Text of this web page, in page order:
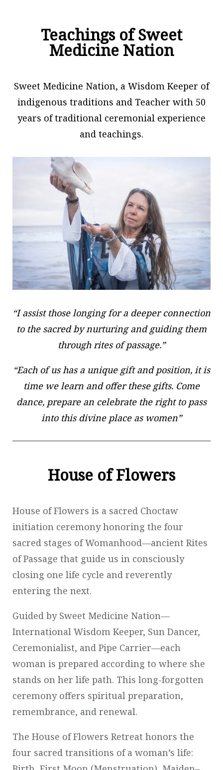
Teachings of Sweet
Medicine Nation
Sweet Medicine Nation, a Wisdom Keeper of
indigenous traditions and Teacher with 50
years of traditional ceremonial experience
and teachings.
“I assist those longing for a deeper connection
to the sacred by nurturing and guiding them
through rites of passage.”
“Each of us has a unique gift and position, it is
time we learn and offer these gifts. Come
dance, prepare an celebrate the right to pass
into this divine place as women”
House of Flowers
House of Flowers is a sacred Choctaw
initiation ceremony honoring the four
sacred stages of Womanhood—ancient Rites
of Passage that guide us in consciously
closing one life cycle and reverently
entering the next.
Guided by Sweet Medicine Nation—
International Wisdom Keeper, Sun Dancer,
Ceremonialist, and Pipe Carrier—each
woman is prepared according to where she
stands on her life path. This long-forgotten
ceremony offers spiritual preparation,
remembrance, and renewal.
The House of Flowers Retreat honors the
four sacred transitions of a woman’s life: